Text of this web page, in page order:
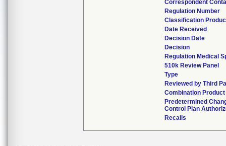
Correspondent
Regulation Number
Classification
Date Received
Decision Date
Decision
Regulation Medical
510k Review Panel
Type
Reviewed by Third
Combination Product
Predetermined
Control Plan
Recalls